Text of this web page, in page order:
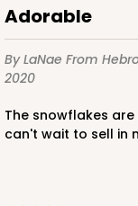
$68.00
Adorable
By LaNae From
2020
The snowflakes are so adorable! They are well made too! I
can't wait to sell in